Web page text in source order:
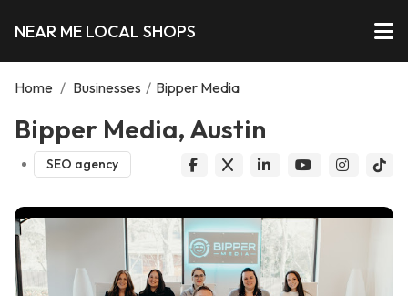
NEAR ME LOCAL SHOPS
Home / Businesses / Bipper Media
Bipper Media, Austin
SEO agency